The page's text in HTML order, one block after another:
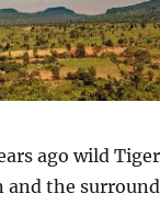
ago wild
and the